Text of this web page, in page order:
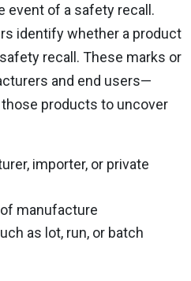
event of a safety recall.
identify whether a product
recall. These marks or
and end users—
products to uncover
importer, or private
manufacture
as lot, run, or batch